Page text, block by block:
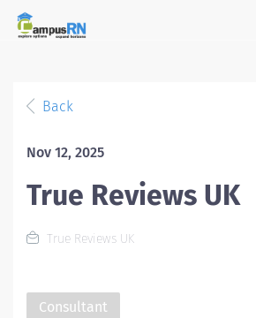
Back
Nov 12, 2025
True Reviews UK
True Reviews UK
Consultant